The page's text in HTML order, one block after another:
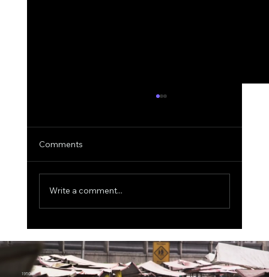
Why Microsoft Orchard Could Change AI
Agent Development
Comments
Write a comment...
1950.ai